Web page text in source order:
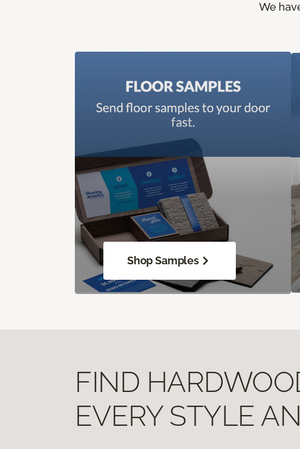
We
Shop Samples
FIND
EVERY STYLE